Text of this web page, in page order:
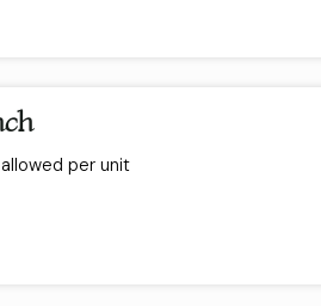
per unit